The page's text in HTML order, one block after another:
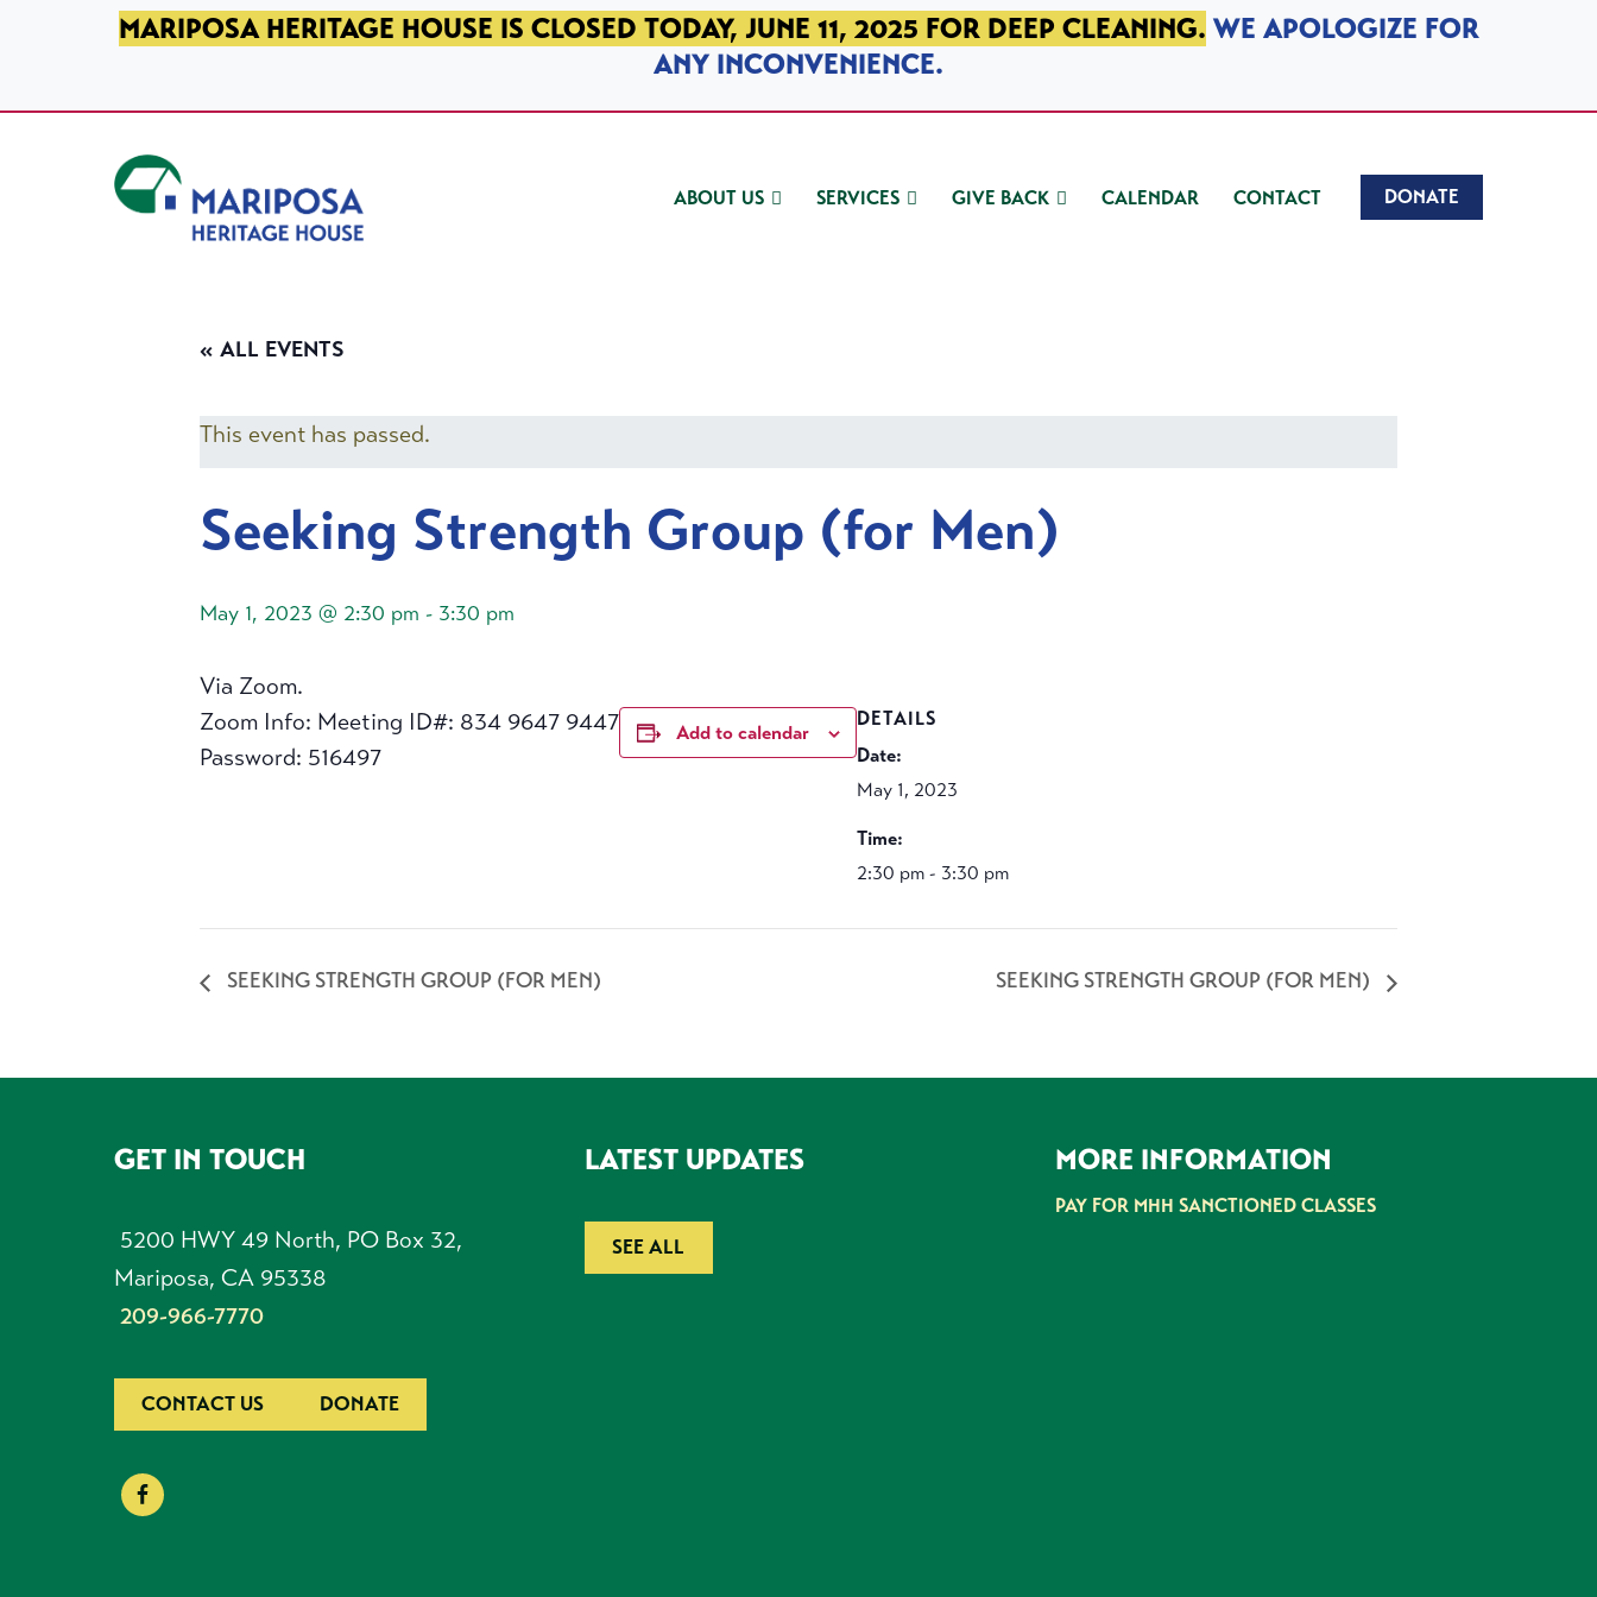
SKIP TO PRIMARY NAVIGATION
SKIP TO MAIN CONTENT
SKIP TO FOOTERMARIPOSA HERITAGE HOUSE IS CLOSED TODAY, JUNE 11, 2025 FOR DEEP CLEANING. WE APOLOGIZE FOR
ANY INCONVENIENCE.
ABOUT US SERVICES GIVE BACK CALENDAR CONTACT DONATE
« ALL EVENTS
This event has passed.
Seeking Strength Group (for Men)
May 1, 2023 @ 2:30 pm - 3:30 pm
Via Zoom.
Zoom Info: Meeting ID#: 834 9647 9447
Password: 516497
Add to calendar
DETAILS
Date:
May 1, 2023
Time:
2:30 pm - 3:30 pm
SEEKING STRENGTH GROUP (FOR MEN) SEEKING STRENGTH GROUP (FOR MEN)
FOOTERGET IN TOUCH
5200 HWY 49 North, PO Box 32,
Mariposa, CA 95338
209-966-7770
CONTACT US DONATE
LATEST UPDATES
SEE ALL
MORE INFORMATION
PAY FOR MHH SANCTIONED CLASSES